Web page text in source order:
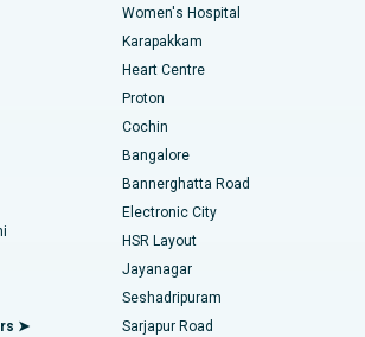
Chennai
Vizag
Road, Lucknow
26, Noida
Ahmedabad
Andhra Pradesh
Road, Bangalore
Valve Replacement
Cardiac Surgery
Surgery
Replacement
➤
Women's Hospital
Karapakkam
Heart Centre
Proton
Cochin
Bangalore
Bannerghatta Road
Electronic City
HSR Layout
Jayanagar
Seshadripuram
Sarjapur Road